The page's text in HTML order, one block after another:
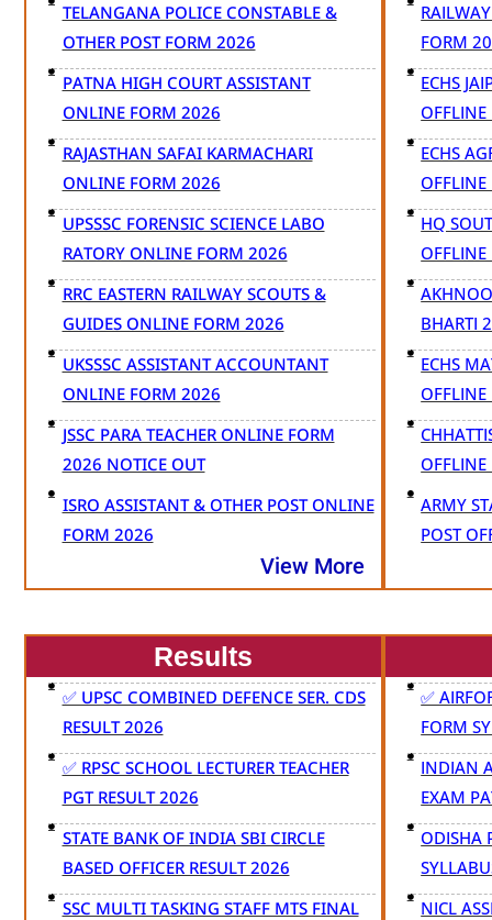
TELANGANA POLICE CONSTABLE &
OTHER POST FORM 2026
PATNA HIGH COURT ASSISTANT
ONLINE FORM 2026
RAJASTHAN SAFAI KARMACHARI
ONLINE FORM 2026
UPSSSC FORENSIC SCIENCE LABO
RATORY ONLINE FORM 2026
RRC EASTERN RAILWAY SCOUTS &
GUIDES ONLINE FORM 2026
UKSSSC ASSISTANT ACCOUNTANT
ONLINE FORM 2026
JSSC PARA TEACHER ONLINE FORM
2026 NOTICE OUT
ISRO ASSISTANT & OTHER POST ONLINE
FORM 2026
View More
FORM
ECHS
ECHS
HQ
BHARTI
ECHS
ARMY
POST
Results
✅ UPSC COMBINED DEFENCE SER. CDS
RESULT 2026
✅ RPSC SCHOOL LECTURER TEACHER
PGT RESULT 2026
STATE BANK OF INDIA SBI CIRCLE
BASED OFFICER RESULT 2026
SSC MULTI TASKING STAFF MTS FINAL
✅
FORM
INDIAN
EXAM
ODISHA
NICL